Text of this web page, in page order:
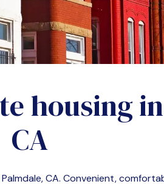
housing in
CA
Palmdale, CA. Convenient,